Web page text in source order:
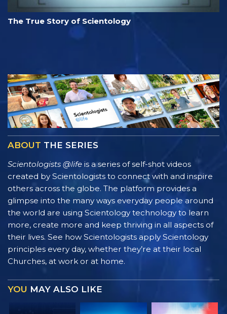
The True Story of Scientology
ABOUT THE SERIES
Scientologists @life is a series of self-shot videos
created by Scientologists to connect with and inspire
others across the globe. The platform provides a
glimpse into the many ways everyday people around
the world are using Scientology technology to learn
more, create more and keep thriving in all aspects of
their lives. See how Scientologists apply Scientology
principles every day, whether they’re at their local
Churches, at work or at home.
YOU MAY ALSO LIKE